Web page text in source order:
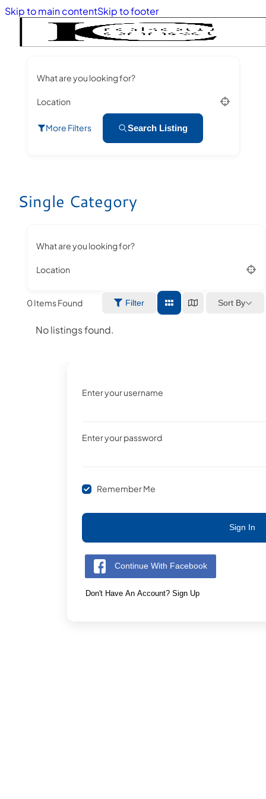
Skip to main contentSkip to footer
What are you looking for?
Location
More Filters Search Listing
Single Category
What are you looking for?
Location
0Items Found Filter Sort By
No listings found.
Enter your username
Enter your password
Remember Me
Sign In
Continue With Facebook
Don't Have An Account? Sign Up